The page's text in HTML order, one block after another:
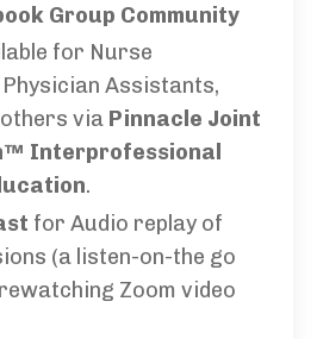
Group Community
for Nurse
Assistants,
others via Pinnacle Joint
Interprofessional
.
for Audio replay of
(a listen-on-the go
Zoom video